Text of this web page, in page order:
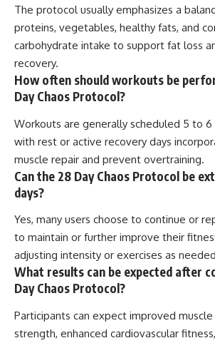
The protocol usually emphasizes a
proteins, vegetables, healthy fats, and
carbohydrate intake to support fat loss
recovery.
How often should workouts be
Day Chaos Protocol?
Workouts are generally scheduled 5 to 6
with rest or active recovery days
muscle repair and prevent overtraining.
Can the 28 Day Chaos Protocol be
days?
Yes, many users choose to continue or
to maintain or further improve their
adjusting intensity or exercises as
What results can be expected after
Day Chaos Protocol?
Participants can expect improved
strength, enhanced cardiovascular